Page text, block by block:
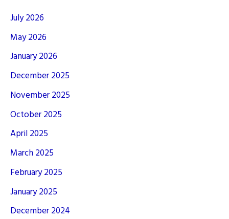
July 2026
May 2026
January 2026
December 2025
November 2025
October 2025
April 2025
March 2025
February 2025
January 2025
December 2024